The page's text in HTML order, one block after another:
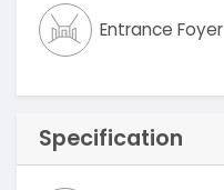
Entrance Foyer
Specification